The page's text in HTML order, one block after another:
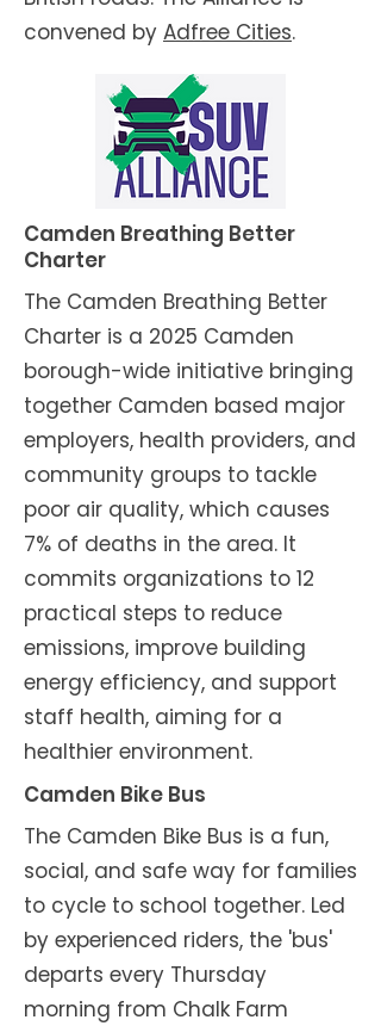
convened by Adfree Cities.
Camden Breathing Better
Charter
The Camden Breathing Better
Charter is a 2025 Camden
borough-wide initiative bringing
together Camden based major
employers, health providers, and
community groups to tackle
poor air quality, which causes
7% of deaths in the area. It
commits organizations to 12
practical steps to reduce
emissions, improve building
energy efficiency, and support
staff health, aiming for a
healthier environment.
Camden Bike Bus
The Camden Bike Bus is a fun,
social, and safe way for families
to cycle to school together. Led
by experienced riders, the 'bus'
departs every Thursday
morning from Chalk Farm